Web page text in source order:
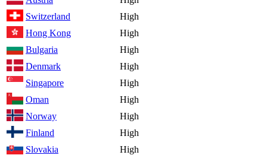
Switzerland
High
Hong Kong
High
Bulgaria
High
Denmark
High
Singapore
High
Oman
High
Norway
High
Finland
High
Slovakia
High